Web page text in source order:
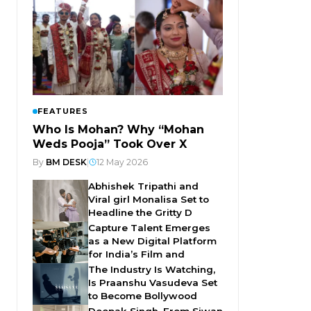
FEATURES
Who Is Mohan? Why “Mohan
Weds Pooja” Took Over X
By BM DESK 12 May 2026
Abhishek Tripathi and
Viral girl Monalisa Set to
Headline the Gritty D
Capture Talent Emerges
as a New Digital Platform
for India’s Film and
The Industry Is Watching,
Is Praanshu Vasudeva Set
to Become Bollywood